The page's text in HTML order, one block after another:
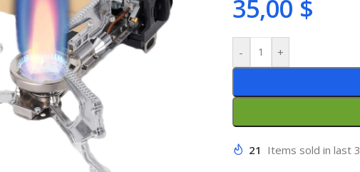
35,00 $
- +
21 Items sold in last